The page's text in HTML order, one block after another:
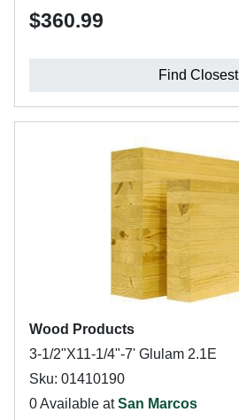
$360.99
Find Closest
Wood Products
3-1/2"X11-1/4"-7' Glulam 2.1E
Sku: 01410190
0 Available atSan Marcos